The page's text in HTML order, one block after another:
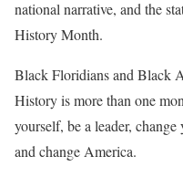
national narrative, and the
History Month.
Black Floridians and Black
History is more than one
yourself, be a leader,
and change America.